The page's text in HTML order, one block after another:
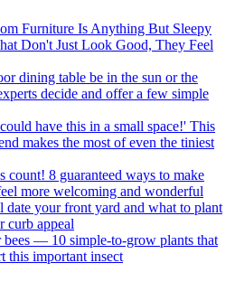
Furniture Is Anything But Sleepy
Don't Just Look Good, They Feel
dining table be in the sun or the
decide and offer a few simple
have this in a small space!' This
makes the most of even the tiniest
count! 8 guaranteed ways to make
more welcoming and wonderful
date your front yard and what to plant
curb appeal
— 10 simple-to-grow plants that
this important insect